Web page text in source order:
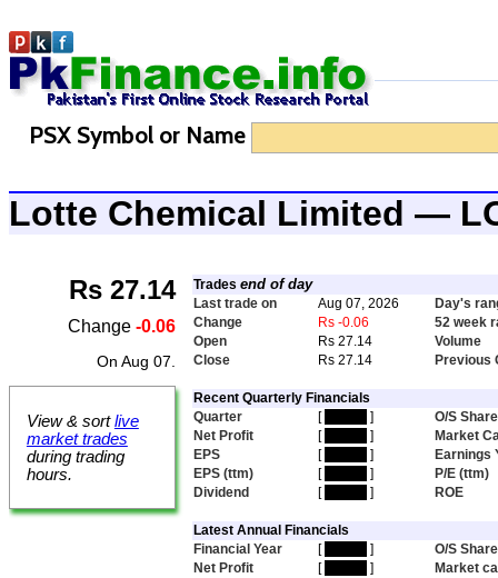
PSX Symbol or Name
Lotte Chemical Limited —
Rs 27.14
Change -0.06
On Aug 07.
View & sortlive
market trades
during trading
hours.
Trades end of day
Last trade on Aug 07, 2026
Day's
Change
Rs -0.06
52 week
Open
Rs 27.14
Volume
Close
Rs 27.14 Previous
Recent Quarterly Financials
Quarter
[ ]
O/S
Net Profit
[ ]
Market
EPS
[ ]
Earnings
EPS (ttm)
[ ]
P/E (ttm)
Dividend
[ ] ROE
Latest Annual Financials
Financial Year
[ ]
O/S
Net Profit
[ ]
Market